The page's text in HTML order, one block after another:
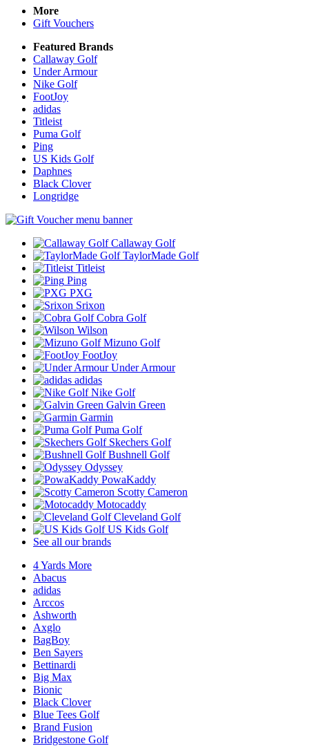
More
Gift Vouchers
Featured Brands
Callaway Golf
Under Armour
Nike Golf
FootJoy
adidas
Titleist
Puma Golf
Ping
US Kids Golf
Daphnes
Black Clover
Longridge
Callaway Golf
TaylorMade Golf
Titleist
Ping
PXG
Srixon
Cobra Golf
Wilson
Mizuno Golf
FootJoy
Under Armour
adidas
Nike Golf
Galvin Green
Garmin
Puma Golf
Skechers Golf
Bushnell Golf
Odyssey
PowaKaddy
Scotty Cameron
Motocaddy
Cleveland Golf
US Kids Golf
See all our brands
4 Yards More
Abacus
adidas
Arccos
Ashworth
Axglo
BagBoy
Ben Sayers
Bettinardi
Big Max
Bionic
Black Clover
Blue Tees Golf
Brand Fusion
Bridgestone Golf